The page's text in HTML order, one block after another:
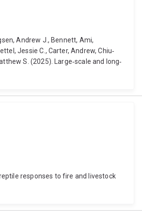
Andrew J., Bennett, Ami,
Jessie C., Carter, Andrew, Chiu‐
S. (2025). Large‐scale and long‐
responses to fire and livestock